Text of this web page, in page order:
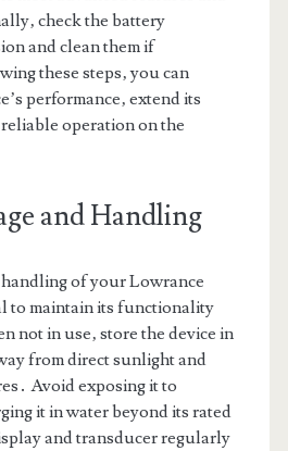
check the battery
and clean them if
these steps‚ you can
performance‚ extend its
operation on the
and Handling
of your Lowrance
to maintain its functionality
not in use‚ store the device in
from direct sunlight and
Avoid exposing it to
it in water beyond its rated
and transducer regularly